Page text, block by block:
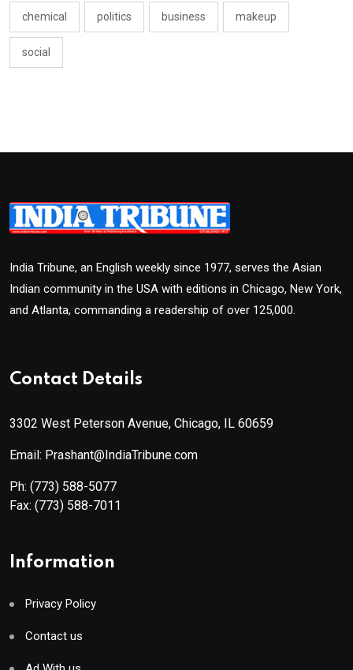
chemical politics business makeup
social
India Tribune, an English weekly since 1977, serves the Asian
Indian community in the USA with editions in Chicago, New York,
and Atlanta, commanding a readership of over 125,000.
Contact Details
3302 West Peterson Avenue, Chicago, IL 60659
Email: Prashant@IndiaTribune.com
Ph: (773) 588-5077
Fax: (773) 588-7011
Information
Privacy Policy
Contact us